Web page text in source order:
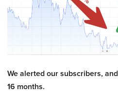
We alerted our subscribers,
16 months.